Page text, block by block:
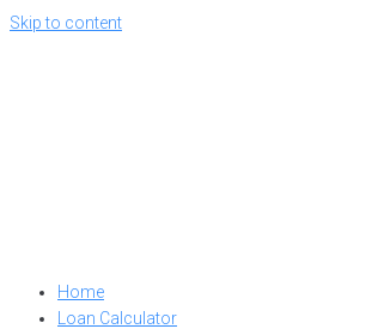
Skip to content
Home
Loan Calculator